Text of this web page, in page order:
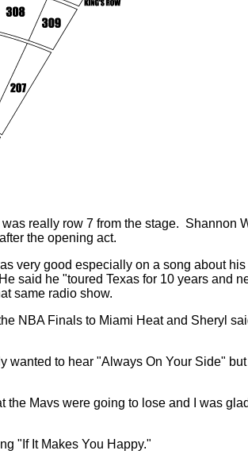
really row 7 from the stage. Shannon
the opening act.
very good especially on a song about
said he "toured Texas for 10 years and
same radio show.
NBA Finals to Miami Heat and Sheryl
wanted to hear "Always On Your Side"
Mavs were going to lose and I was
"If It Makes You Happy."